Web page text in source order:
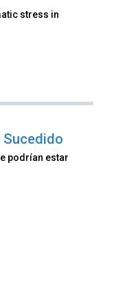
stress in
Sucedido
podrían estar